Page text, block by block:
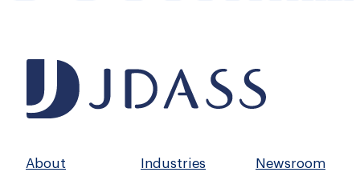
About Industries
Newsroom